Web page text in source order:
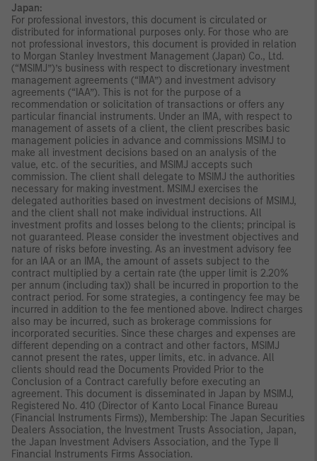
Japan:
For professional investors, this document is circulated or
distributed for informational purposes only. For those who are
not professional investors, this document is provided in relation
to Morgan Stanley Investment Management (Japan) Co., Ltd.
(“MSIMJ”)’s business with respect to discretionary investment
management agreements (“IMA”) and investment advisory
agreements (“IAA”). This is not for the purpose of a
recommendation or solicitation of transactions or offers any
particular financial instruments. Under an IMA, with respect to
management of assets of a client, the client prescribes basic
management policies in advance and commissions MSIMJ to
make all investment decisions based on an analysis of the
value, etc. of the securities, and MSIMJ accepts such
commission. The client shall delegate to MSIMJ the authorities
necessary for making investment. MSIMJ exercises the
delegated authorities based on investment decisions of MSIMJ,
and the client shall not make individual instructions. All
investment profits and losses belong to the clients; principal is
not guaranteed. Please consider the investment objectives and
nature of risks before investing. As an investment advisory fee
for an IAA or an IMA, the amount of assets subject to the
contract multiplied by a certain rate (the upper limit is 2.20%
per annum (including tax)) shall be incurred in proportion to the
contract period. For some strategies, a contingency fee may be
incurred in addition to the fee mentioned above. Indirect charges
also may be incurred, such as brokerage commissions for
incorporated securities. Since these charges and expenses are
different depending on a contract and other factors, MSIMJ
cannot present the rates, upper limits, etc. in advance. All
clients should read the Documents Provided Prior to the
Conclusion of a Contract carefully before executing an
agreement. This document is disseminated in Japan by MSIMJ,
Registered No. 410 (Director of Kanto Local Finance Bureau
(Financial Instruments Firms)), Membership: The Japan Securities
Dealers Association, the Investment Trusts Association, Japan,
the Japan Investment Advisers Association, and the Type II
Financial Instruments Firms Association.